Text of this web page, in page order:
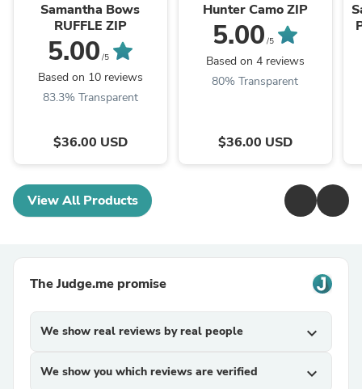
Samantha Bows
RUFFLE ZIP
5.00 /5
Based on 10 reviews
83.3% Transparent
$36.00 USD
Hunter Camo ZIP
5.00 /5
Based on 4 reviews
80% Transparent
$36.00 USD
View All Products
The Judge.me promise
We show real reviews by real people expand_more
We show you which reviews are verified expand_more